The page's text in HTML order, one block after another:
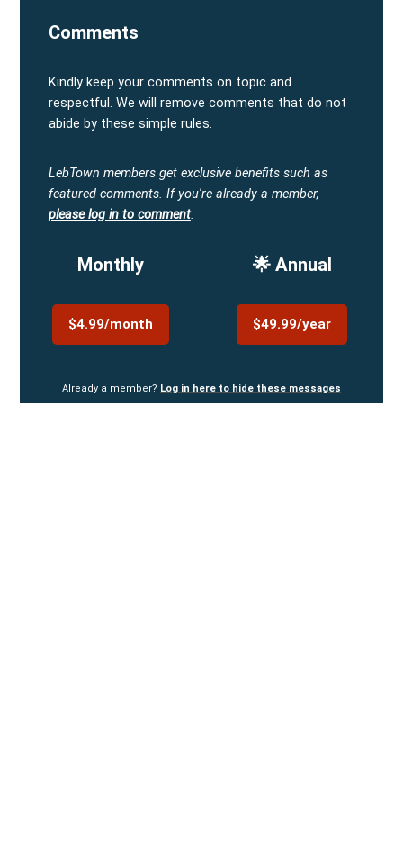
Comments
Kindly keep your comments on topic and
respectful. We will remove comments that do not
abide by these simple rules.
LebTown members get exclusive benefits such as
featured comments. If you're already a member,
please log in to comment.
Monthly
$4.99/month
🌟 Annual
$49.99/year
Already a member? Log in here to hide these messages